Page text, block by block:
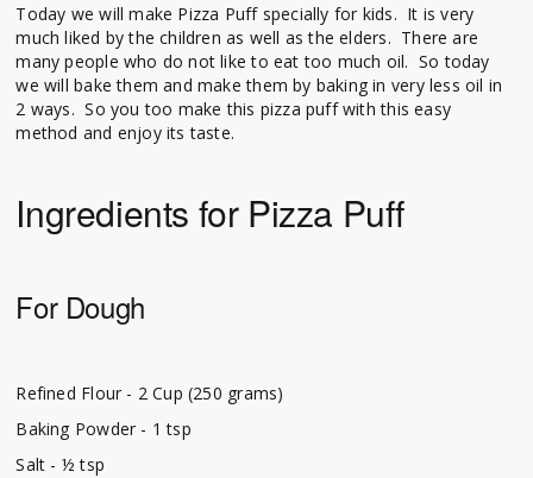
Today we will make Pizza Puff specially for kids. It is very
much liked by the children as well as the elders. There are
many people who do not like to eat too much oil. So today
we will bake them and make them by baking in very less oil in
2 ways. So you too make this pizza puff with this easy
method and enjoy its taste.
Ingredients for Pizza Puff
For Dough
Refined Flour - 2 Cup (250 grams)
Baking Powder - 1 tsp
Salt - ½ tsp